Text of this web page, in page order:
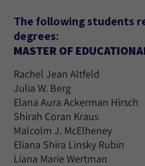
The following students
degrees:
MASTER OF
Rachel Jean Altfeld
Julia W. Berg
Elana Aura Ackerman Hirsch
Shirah Coran Kraus
Malcolm J. McElheney
Eliana Shira Linsky Rubin
Liana Marie Wertman